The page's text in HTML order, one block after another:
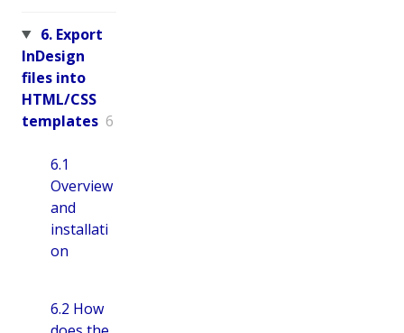
6. Export
InDesign
files into
HTML/CSS
templates 6
6.1
Overview
and
installati
on
6.2 How